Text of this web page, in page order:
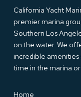
California Yacht
premier marina
Southern Los
on the water. We
incredible
time in the marina
Home